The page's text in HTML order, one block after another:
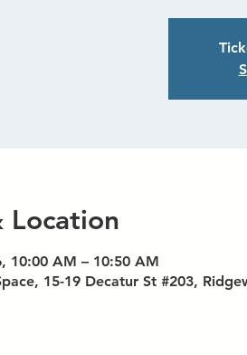
Location
10:00 AM – 10:50 AM
15-19 Decatur St #203,